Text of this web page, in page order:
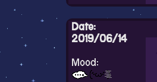
Date:
2019/06/14
Mood: